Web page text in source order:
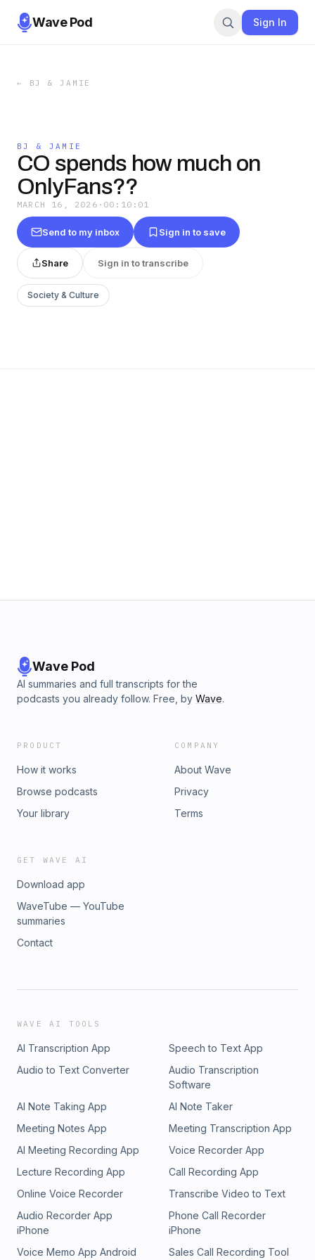
Wave Pod Sign In
← BJ & JAMIE
BJ & JAMIE
CO spends how much on
OnlyFans??
MARCH 16, 2026 · 00:10:01
Send to my inbox Sign in to save
Share Sign in to transcribe
Society & Culture
Wave Pod
AI summaries and full transcripts for the
podcasts you already follow. Free, by Wave.
PRODUCT
How it works
Browse podcasts
Your library
COMPANY
About Wave
Privacy
Terms
GET WAVE AI
Download app
WaveTube — YouTube
summaries
Contact
WAVE AI TOOLS
AI Transcription App
Speech to Text App
Audio to Text Converter
Audio Transcription
Software
AI Note Taking App
AI Note Taker
Meeting Notes App
Meeting Transcription App
AI Meeting Recording App
Voice Recorder App
Lecture Recording App
Call Recording App
Online Voice Recorder
Transcribe Video to Text
Audio Recorder App
iPhone
Phone Call Recorder
iPhone
Voice Memo App Android
Sales Call Recording Tool